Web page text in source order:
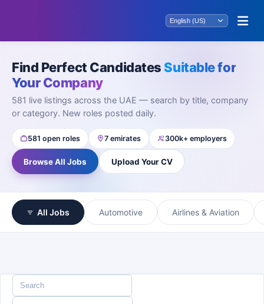
Find Perfect Candidates Suitable for
Your Company
581 live listings across the UAE — search by title, company
or category. New roles posted daily.
581 open roles 7 emirates 300k+ employers
Browse All Jobs Upload Your CV
All Jobs Automotive Airlines & Aviation